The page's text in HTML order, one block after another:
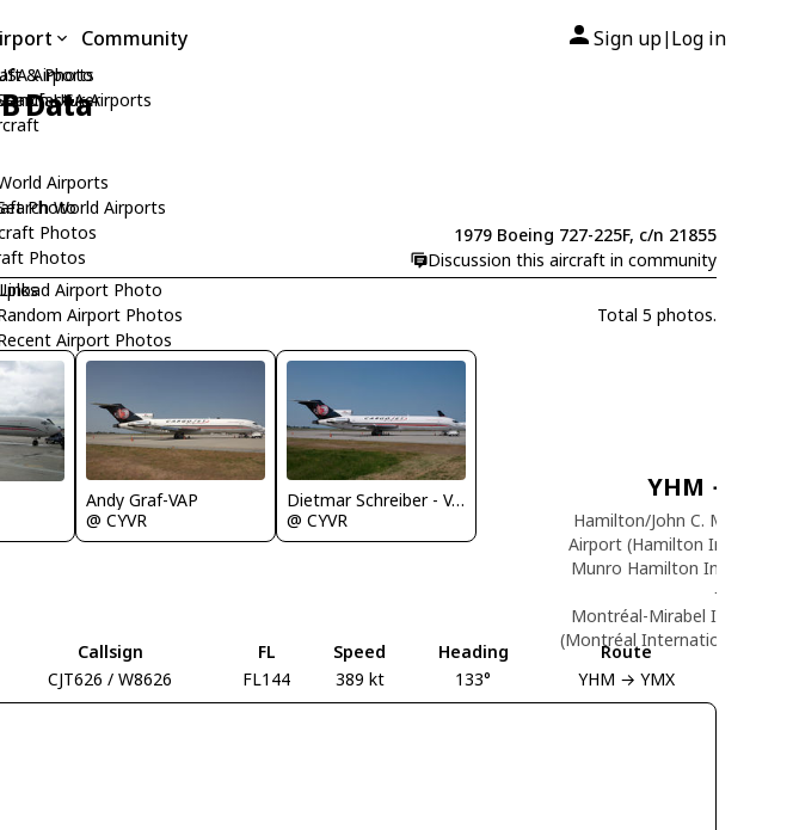
& Photo
Photo
Photos
Photos
Airports
USA Airports
Airports
World Airports
Airport Photo
Airport Photos
Airport Photos
Community Sign up| Log in
Data
1979 Boeing 727-225F, c/n 21855
Discussion this aircraft in community
Links
Total 5 photos.
Andy Graf-VAP
@ CYVR
Dietmar Schreiber - VAP
@ CYVR
Callsign FL Speed Heading Route
CJT626 / W8626 FL144 389 kt 133° YHM → YMX
YHM →
Hamilton/John C. Munro
Airport (Hamilton
Munro Hamilton
→
Montréal-Mirabel
(Montréal International